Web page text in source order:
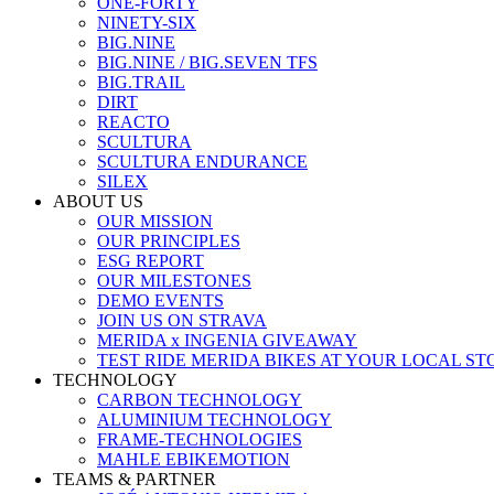
NINETY-SIX
BIG.NINE
BIG.NINE / BIG.SEVEN TFS
BIG.TRAIL
DIRT
REACTO
SCULTURA
SCULTURA ENDURANCE
SILEX
ABOUT US
OUR MISSION
OUR PRINCIPLES
ESG REPORT
OUR MILESTONES
DEMO EVENTS
JOIN US ON STRAVA
MERIDA x INGENIA GIVEAWAY
TEST RIDE MERIDA BIKES AT YOUR LOCAL
TECHNOLOGY
CARBON TECHNOLOGY
ALUMINIUM TECHNOLOGY
FRAME-TECHNOLOGIES
MAHLE EBIKEMOTION
TEAMS & PARTNER